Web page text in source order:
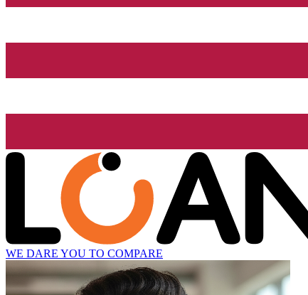
WE DARE YOU TO COMPARE